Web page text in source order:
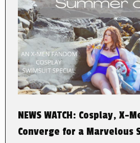
NEWS WATCH: Cosplay, X-
Converge for a Marvelous